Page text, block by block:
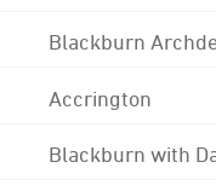
Blackburn
Accrington
Blackburn with